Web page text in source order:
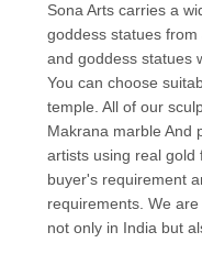
Sona Arts carries a
goddess statues
and goddess statues
You can choose
temple. All of our
Makrana marble And
artists using real gold
buyer's requirement
requirements. We
not only in India but